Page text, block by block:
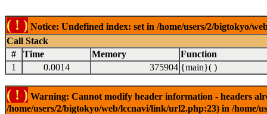
( ! ) Notice: Undefined index: set in /home/users/2/bigtokyo/
Call Stack
#
Time Memory
Function
1
0.0014 375904 {main}( )
( ! ) Warning: Cannot modify header information - headers
/home/users/2/bigtokyo/web/lccnavi/link/url2.php:23) in /